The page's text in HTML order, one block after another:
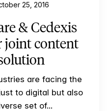
25, 2016
& Cedexis
joint content
are facing the
to digital but also
set of...